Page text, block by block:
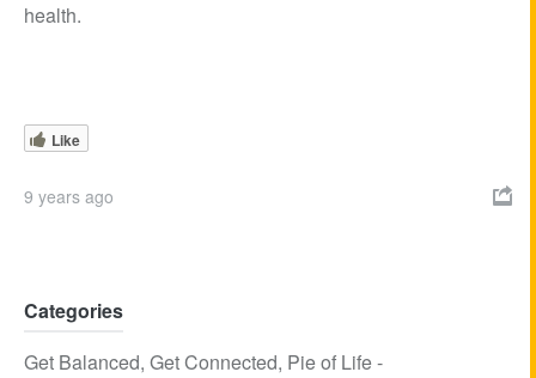
health.
Like
9 years ago 
Categories
Get Balanced, Get Connected, Pie of Life -